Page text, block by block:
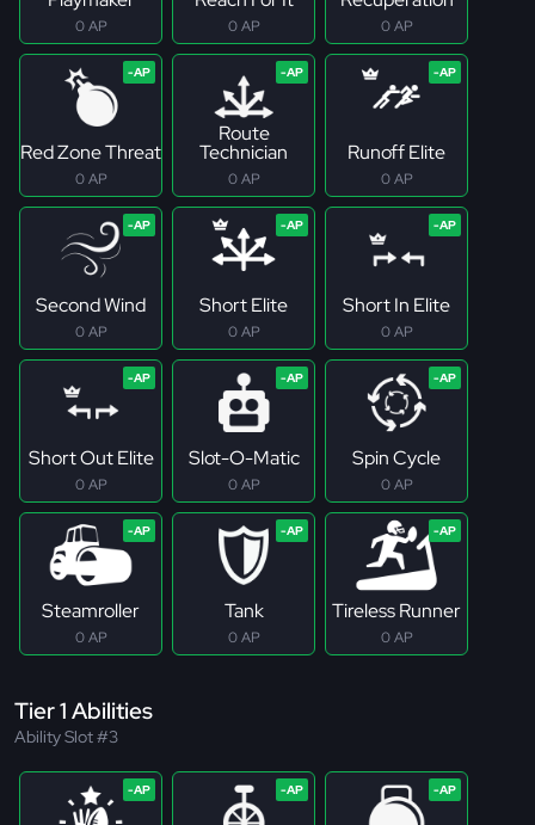
0 AP 0 AP 0 AP
Red Zone Threat
0 AP
Route
Technician
0 AP
Runoff Elite
0 AP
Second Wind
0 AP
Short Elite
0 AP
Short In Elite
0 AP
Short Out Elite
0 AP
Slot-O-Matic
0 AP
Spin Cycle
0 AP
Steamroller
0 AP
Tank
0 AP
Tireless Runner
0 AP
Tier 1 Abilities
Ability Slot #3